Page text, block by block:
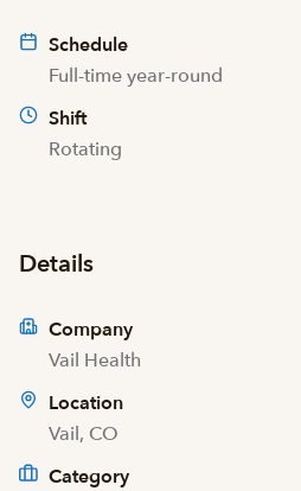
Schedule
Full-time year-round
Shift
Rotating
Details
Company
Vail Health
Location
Vail, CO
Category